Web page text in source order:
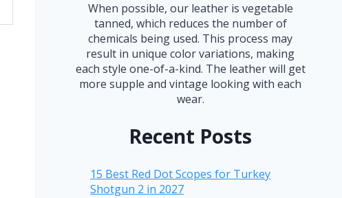
When possible, our leather is vegetable
tanned, which reduces the number of
chemicals being used. This process may
result in unique color variations, making
each style one-of-a-kind. The leather will get
more supple and vintage looking with each
wear.
Recent Posts
15 Best Red Dot Scopes for Turkey
Shotgun 2 in 2027